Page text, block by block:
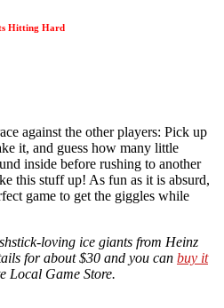
Hitting Hard
against the other players: Pick up
it, and guess how many little
inside before rushing to another
this stuff up! As fun as it is absurd,
game to get the giggles while
loving ice giants from Heinz
for about $30 and you can buy it
Local Game Store.